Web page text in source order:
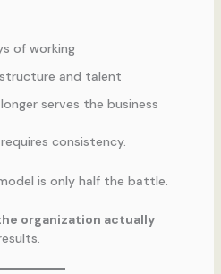
of working
and talent
serves the business
consistency.
is only half the battle.
organization actually